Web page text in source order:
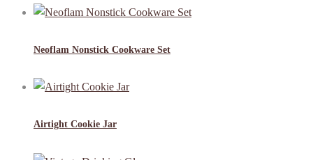
Neoflam Nonstick Cookware Set
Airtight Cookie Jar